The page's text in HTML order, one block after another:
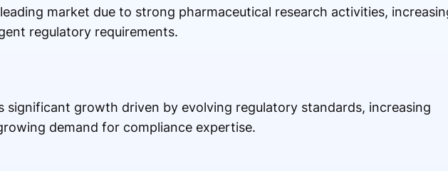
market due to strong pharmaceutical research activities,
regulatory requirements.
significant growth driven by evolving regulatory standards, increasing
demand for compliance expertise.